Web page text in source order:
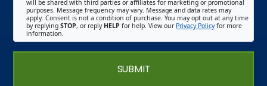
will be shared with third parties or affiliates for marketing or promotional
purposes. Message frequency may vary. Message and data rates may
apply. Consent is not a condition of purchase. You may opt out at any time
by replying STOP, or reply HELP for help. View our Privacy Policyfor more
information.
SUBMIT